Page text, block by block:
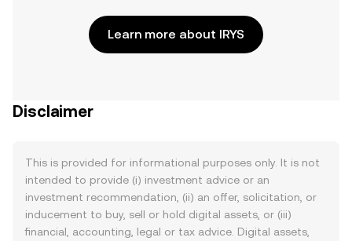
Learn more about IRYS
Disclaimer
This is provided for informational purposes only. It is not
intended to provide (i) investment advice or an
investment recommendation, (ii) an offer, solicitation, or
inducement to buy, sell or hold digital assets, or (iii)
financial, accounting, legal or tax advice. Digital assets,